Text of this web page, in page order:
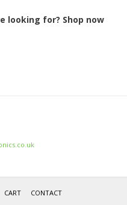
looking for? Shop now
CART CONTACT